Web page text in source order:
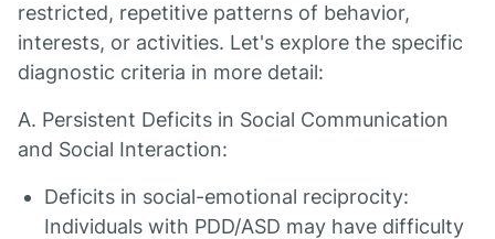
restricted, repetitive patterns of behavior,
interests, or activities. Let's explore the specific
diagnostic criteria in more detail:
A. Persistent Deficits in Social Communication
and Social Interaction:
Deficits in social-emotional reciprocity:
Individuals with PDD/ASD may have difficulty